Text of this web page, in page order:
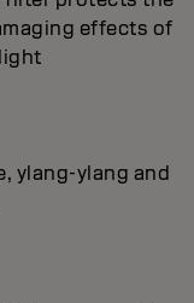
effects of
ylang-ylang and